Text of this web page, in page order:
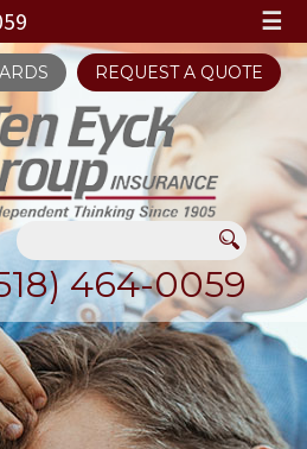
☰
REQUEST A QUOTE
464-0059